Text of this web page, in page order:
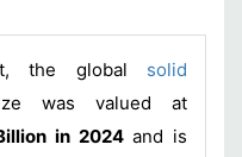
the global solid
was valued at
in 2024and is